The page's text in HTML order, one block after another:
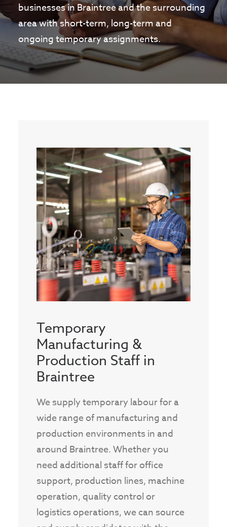
businesses in Braintree and the surrounding
area with short-term, long-term and
ongoing temporary assignments.
Temporary
Manufacturing &
Production Staff in
Braintree
We supply temporary labour for a
wide range of manufacturing and
production environments in and
around Braintree. Whether you
need additional staff for office
support, production lines, machine
operation, quality control or
logistics operations, we can source